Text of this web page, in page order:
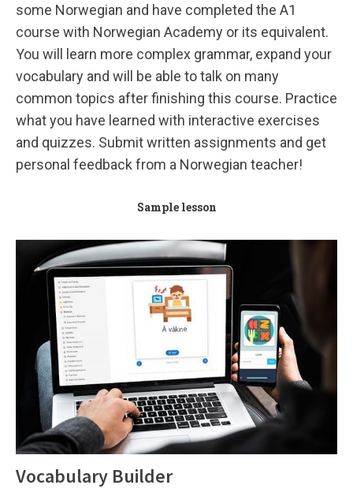
some Norwegian and have completed the A1
course with Norwegian Academy or its equivalent.
You will learn more complex grammar, expand your
vocabulary and will be able to talk on many
common topics after finishing this course. Practice
what you have learned with interactive exercises
and quizzes. Submit written assignments and get
personal feedback from a Norwegian teacher!
Sample lesson
Vocabulary Builder